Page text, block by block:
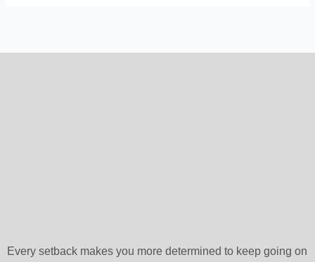
Every setback makes you more determined to keep going on